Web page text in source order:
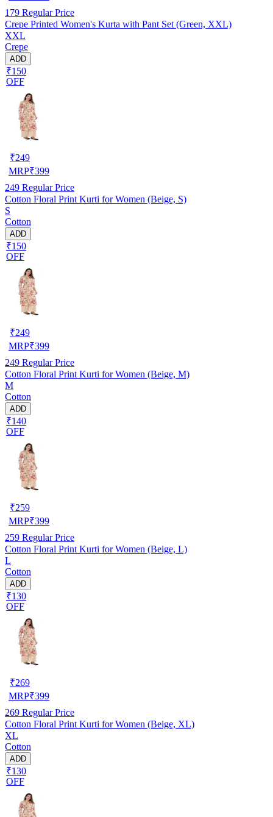
179 Regular Price
Crepe Printed Women's Kurta with Pant Set (Green, XXL)
XXL
Crepe
ADD
₹150
OFF
₹249
MRP₹399
249 Regular Price
Cotton Floral Print Kurti for Women (Beige, S)
S
Cotton
ADD
₹150
OFF
₹249
MRP₹399
249 Regular Price
Cotton Floral Print Kurti for Women (Beige, M)
M
Cotton
ADD
₹140
OFF
₹259
MRP₹399
259 Regular Price
Cotton Floral Print Kurti for Women (Beige, L)
L
Cotton
ADD
₹130
OFF
₹269
MRP₹399
269 Regular Price
Cotton Floral Print Kurti for Women (Beige, XL)
XL
Cotton
ADD
₹130
OFF